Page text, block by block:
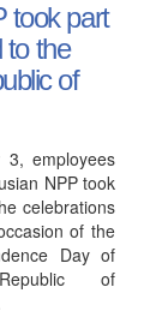
took part
to the
of
3, employees
NPP took
celebrations
of the
Day of
of